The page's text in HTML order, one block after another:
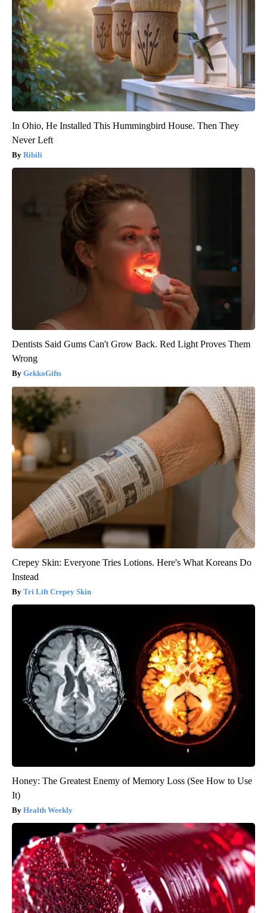
In Ohio, He Installed This Hummingbird House. Then They
Never Left
Ribili
Dentists Said Gums Can't Grow Back. Red Light Proves Them
Wrong
GekkoGifts
Crepey Skin: Everyone Tries Lotions. Here's What Koreans Do
Instead
Tri Lift Crepey Skin
Honey: The Greatest Enemy of Memory Loss (See How to Use
It)
Health Weekly